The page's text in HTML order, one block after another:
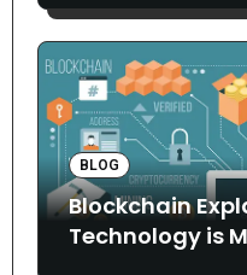
BLOG
Blockchain
Technology is